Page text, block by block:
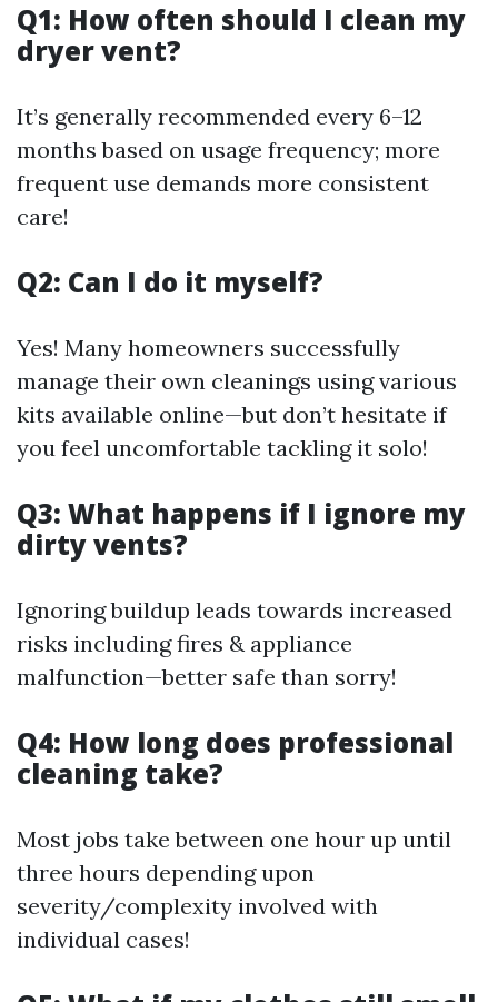
Q1: How often should I clean my
dryer vent?
It’s generally recommended every 6–12
months based on usage frequency; more
frequent use demands more consistent
care!
Q2: Can I do it myself?
Yes! Many homeowners successfully
manage their own cleanings using various
kits available online—but don’t hesitate if
you feel uncomfortable tackling it solo!
Q3: What happens if I ignore my
dirty vents?
Ignoring buildup leads towards increased
risks including fires & appliance
malfunction—better safe than sorry!
Q4: How long does professional
cleaning take?
Most jobs take between one hour up until
three hours depending upon
severity/complexity involved with
individual cases!